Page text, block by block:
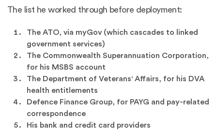
The list he worked through before deployment:
The ATO, via myGov (which cascades to linked
government services)
The Commonwealth Superannuation Corporation,
for his MSBS account
The Department of Veterans' Affairs, for his DVA
health entitlements
Defence Finance Group, for PAYG and pay-related
correspondence
His bank and credit card providers